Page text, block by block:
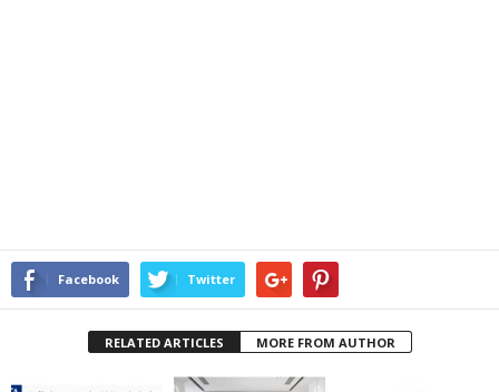
Facebook Twitter
RELATED ARTICLES MORE FROM AUTHOR